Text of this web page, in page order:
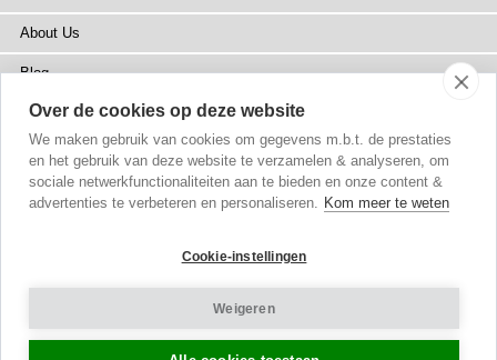
About Us
Blog
Press
Stockists
Site Map
© 2002-2026 Tiffany Rose Ltd. All Rights Reserved.
Terms and Conditions|Privacy Policy
Over de cookies op deze website
We maken gebruik van cookies om gegevens m.b.t. de prestaties
en het gebruik van deze website te verzamelen & analyseren, om
sociale netwerkfunctionaliteiten aan te bieden en onze content &
advertenties te verbeteren en personaliseren. Kom meer te weten
Cookie-instellingen
Weigeren